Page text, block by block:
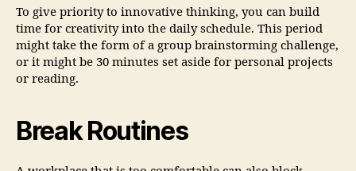
To give priority to innovative thinking, you can build
time for creativity into the daily schedule. This period
might take the form of a group brainstorming challenge,
or it might be 30 minutes set aside for personal projects
or reading.
Break Routines